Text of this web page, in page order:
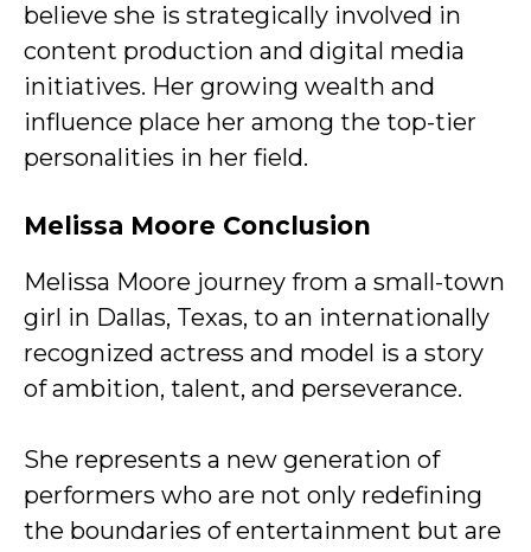
believe she is strategically involved in
content production and digital media
initiatives. Her growing wealth and
influence place her among the top-tier
personalities in her field.
Melissa Moore Conclusion
Melissa Moore journey from a small-town
girl in Dallas, Texas, to an internationally
recognized actress and model is a story
of ambition, talent, and perseverance.
She represents a new generation of
performers who are not only redefining
the boundaries of entertainment but are